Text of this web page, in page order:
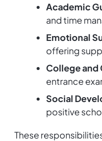
Academic
and time
Emotional
offering
College and
entrance
Social
positive
These